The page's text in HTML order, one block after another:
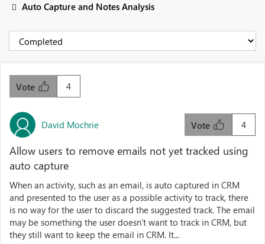
Auto Capture and Notes Analysis
4
Vote
David Mochrie 4
Vote
Allow users to remove emails not yet tracked using
auto capture
When an activity, such as an email, is auto captured in CRM
and presented to the user as a possible activity to track, there
is no way for the user to discard the suggested track. The email
may be something the user doesn't want to track in CRM, but
they still want to keep the email in CRM. It...